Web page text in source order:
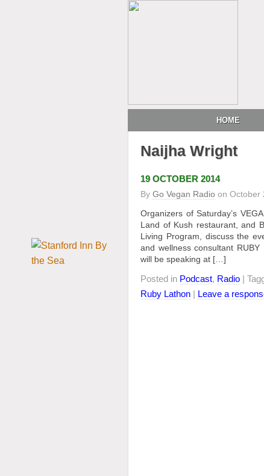
HOME
Naijha Wright
19 OCTOBER 2014
By Go Vegan Radio on October
Organizers of Saturday’s
Land of Kush restaurant, and
Living Program, discuss the
and wellness consultant
will be speaking at […]
Posted in Podcast, Radio |
Ruby Lathon | Leave a